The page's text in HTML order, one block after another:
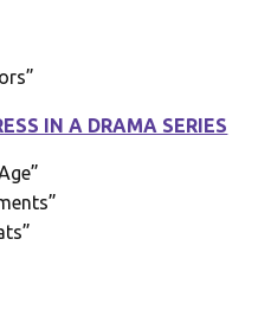
IN A DRAMA SERIES